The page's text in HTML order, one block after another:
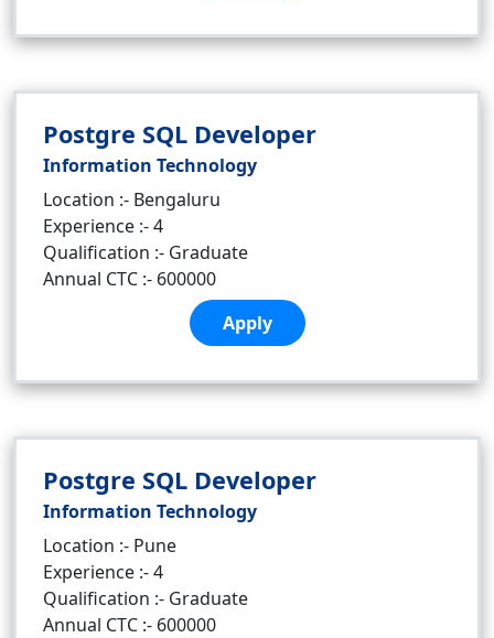
Postgre SQL Developer
Information Technology
Location :- Bengaluru
Experience :- 4
Qualification :- Graduate
Annual CTC :- 600000
Apply
Postgre SQL Developer
Information Technology
Location :- Pune
Experience :- 4
Qualification :- Graduate
Annual CTC :- 600000